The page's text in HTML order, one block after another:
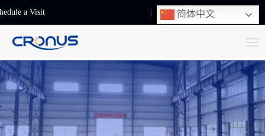
a Visit +86-13248239223
简体中文
T
o
g
g
l
e